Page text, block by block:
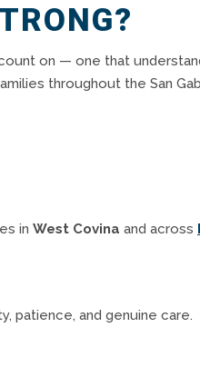
on — one that
throughout the San
in West Covina and across
patience, and genuine care.